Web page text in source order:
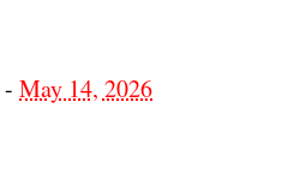
- May 14, 2026